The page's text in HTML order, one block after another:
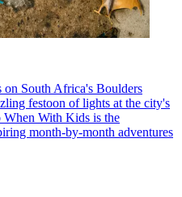
on South Africa's Boulders
festoon of lights at the city's
When With Kids is the
month-by-month adventures